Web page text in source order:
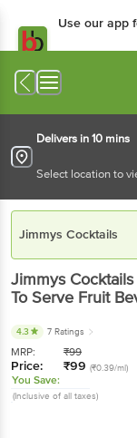
Use our app
Delivers in 10 mins
Select location to
Jimmys Cocktails
Jimmys Cocktails
To Serve Fruit
4.3 7 Ratings
MRP: ₹99
Price: ₹99 (₹0.39/ml)
You Save:
(Inclusive of all taxes)